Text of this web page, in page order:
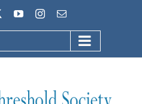
YouTubeInstagram
Email